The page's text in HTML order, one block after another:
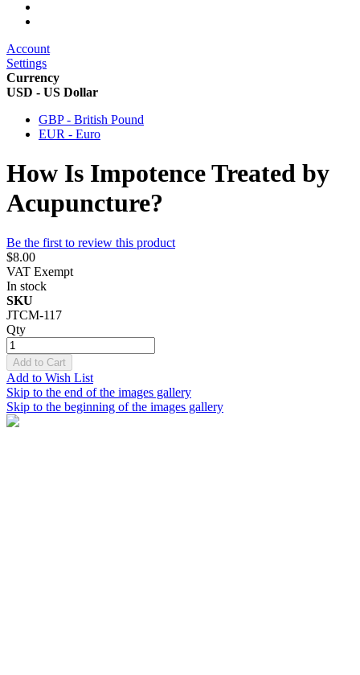
Account
Settings
Currency
USD - US Dollar
GBP - British Pound
EUR - Euro
How Is Impotence Treated by
Acupuncture?
Be the first to review this product
$8.00
VAT Exempt
In stock
SKU
JTCM-117
Qty
Add to Cart
Add to Wish List
Skip to the end of the images gallery
Skip to the beginning of the images gallery